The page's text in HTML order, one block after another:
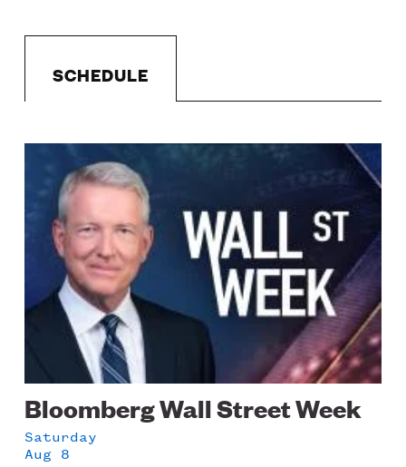
LISTEN
DONATE
SCHEDULE
Schedule
Image
Bloomberg Wall Street Week
Saturday
Aug 8